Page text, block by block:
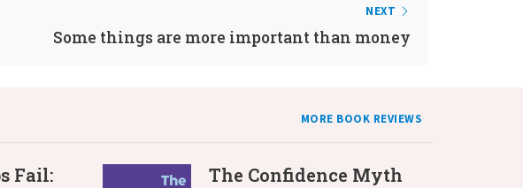
NEXT
Some things are more important than money
MORE BOOK REVIEWS
Fail:
The Confidence Myth